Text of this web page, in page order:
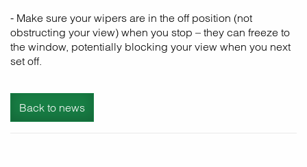
- Make sure your wipers are in the off position (not
obstructing your view) when you stop – they can freeze to
the window, potentially blocking your view when you next
set off.
Back to news